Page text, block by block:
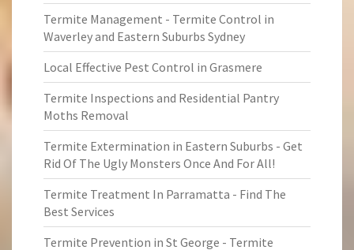
Termite Management - Termite Control in
Waverley and Eastern Suburbs Sydney
Local Effective Pest Control in Grasmere
Termite Inspections and Residential Pantry
Moths Removal
Termite Extermination in Eastern Suburbs - Get
Rid Of The Ugly Monsters Once And For All!
Termite Treatment In Parramatta - Find The
Best Services
Termite Prevention in St George - Termite